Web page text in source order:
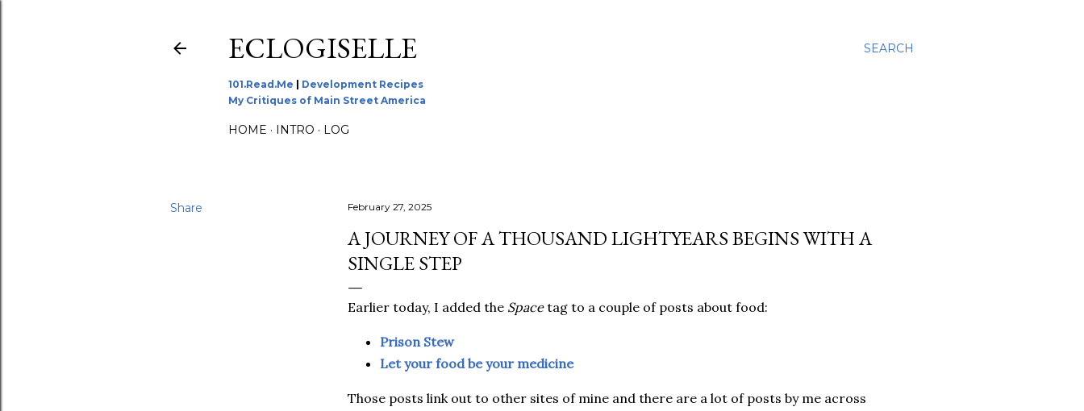
SEARCH
ECLOGISELLE
101.Read.Me
Development Recipes
My Critiques of Main Street America
HOME INTRO LOG
Share February 27, 2025
A JOURNEY OF A THOUSAND LIGHTYEARS BEGINS WITH A
SINGLE STEP
Earlier today, I added the Spacetag to a couple of posts about food:
Prison Stew
Let your food be your medicine
Those posts link out to other sites of mine and there are a lot of posts by me across